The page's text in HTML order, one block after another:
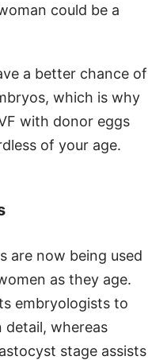
could be a
a better chance of
which is why
with donor eggs
of your age.
are now being used
as they age.
embryologists to
whereas
stage assists